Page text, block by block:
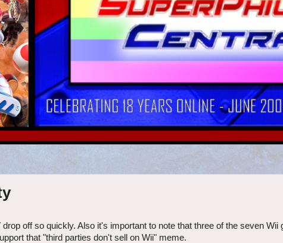
off so quickly. Also it's important to note that three of the seven
that "third parties don't sell on Wii" meme.